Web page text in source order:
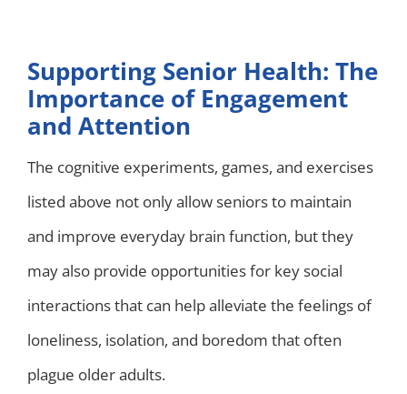
Supporting Senior Health: The
Importance of Engagement
and Attention
The cognitive experiments, games, and exercises
listed above not only allow seniors to maintain
and improve everyday brain function, but they
may also provide opportunities for key social
interactions that can help alleviate the feelings of
loneliness, isolation, and boredom that often
plague older adults.